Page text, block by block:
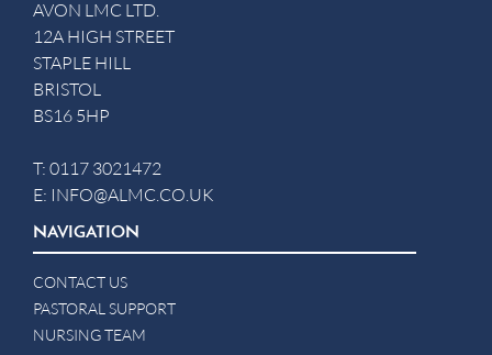
AVON LMC LTD.
12A HIGH STREET
STAPLE HILL
BRISTOL
BS16 5HP
T: 0117 3021472
E: INFO@ALMC.CO.UK
NAVIGATION
CONTACT US
PASTORAL SUPPORT
NURSING TEAM